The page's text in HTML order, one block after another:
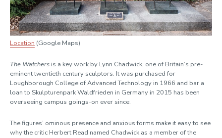
Location (Google Maps)
The Watchers is a key work by Lynn Chadwick, one of Britain’s pre-
eminent twentieth century sculptors. It was purchased for
Loughborough College of Advanced Technology in 1966 and bar a
loan to Skulpturenpark Waldfrieden in Germany in 2015 has been
overseeing campus goings-on ever since.
The figures’ ominous presence and anxious forms make it easy to see
why the critic Herbert Read named Chadwick as a member of the